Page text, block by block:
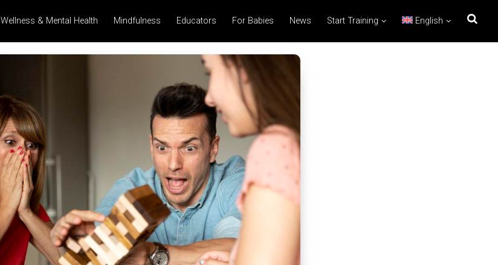
Wellness & Mental Health Mindfulness Educators For Babies News Start Training English